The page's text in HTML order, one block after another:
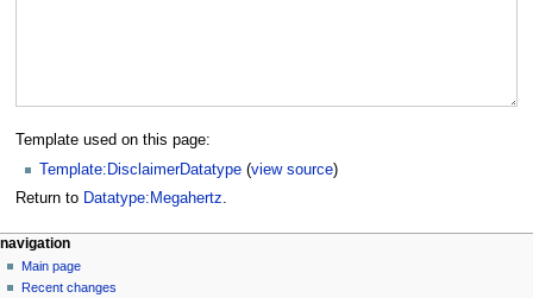
Template used on this page:
Template:DisclaimerDatatype (view source)
Return to Datatype:Megahertz.
navigation
Main page
Recent changes